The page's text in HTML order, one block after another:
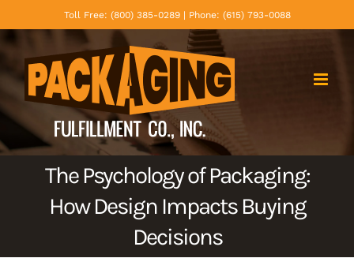
to
content
Toll Free: (800) 385-0289 | Phone: (615) 793-0088
The Psychology of Packaging:
How Design Impacts Buying
Decisions